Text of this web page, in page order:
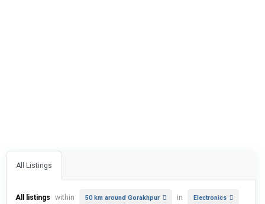
All Listings
All listings within 50 km around Gorakhpur in Electronics